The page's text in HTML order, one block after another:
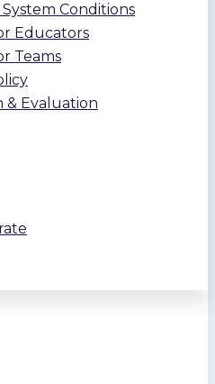
Conditions
Educators
Teams
& Evaluation